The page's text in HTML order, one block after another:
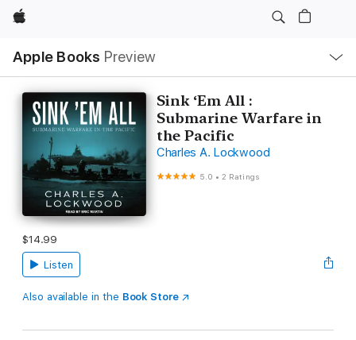
Apple
Apple Books Preview
Nav
Open
Menu
Sink ‘Em All :
Submarine Warfare in
the Pacific
Charles A. Lockwood
5.0 •2 Ratings
$14.99
Listen
Also available in the Book Store